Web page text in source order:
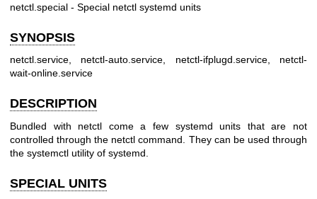
netctl.special - Special netctl systemd units
SYNOPSIS
netctl.service, netctl-auto.service, netctl-ifplugd.service, netctl-
wait-online.service
DESCRIPTION
Bundled with netctl come a few systemd units that are not
controlled through the netctl command. They can be used through
the systemctl utility of systemd.
SPECIAL UNITS